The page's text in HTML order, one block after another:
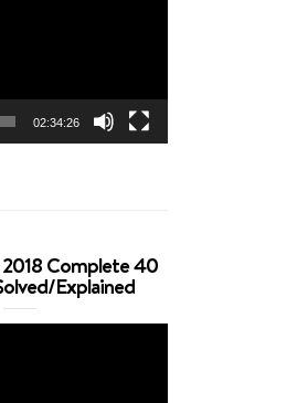
02:34:26
Complete 40
Explained